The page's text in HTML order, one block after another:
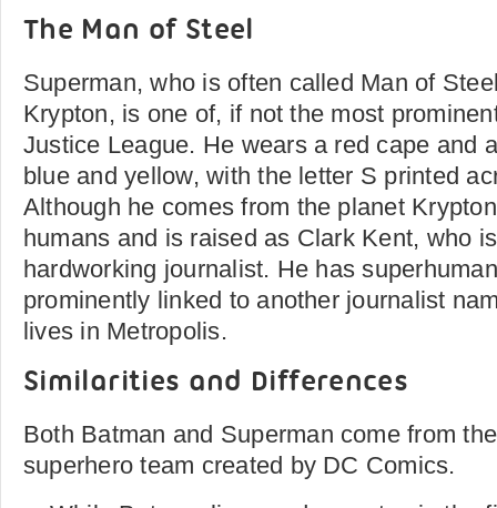
The Man of Steel
Superman, who is often called Man of
Krypton, is one of, if not the most
Justice League. He wears a red cape and
blue and yellow, with the letter S printed
Although he comes from the planet
humans and is raised as Clark Kent, who
hardworking journalist. He has
prominently linked to another journalist
lives in Metropolis.
Similarities and Differences
Both Batman and Superman come from
superhero team created by DC Comics.